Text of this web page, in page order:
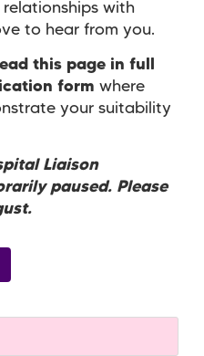
with
to hear from you.
this page in full
form where
your suitability
Liaison
paused. Please